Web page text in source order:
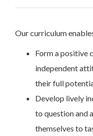
Our curriculum
Form a positive
independent
their full
Develop lively
to question and
themselves to